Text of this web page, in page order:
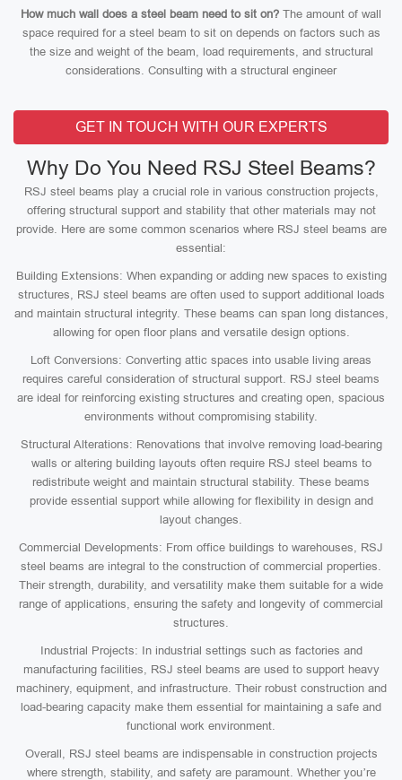
How much wall does a steel beam need to sit on? The amount of wall
space required for a steel beam to sit on depends on factors such as
the size and weight of the beam, load requirements, and structural
considerations. Consulting with a structural engineer
GET IN TOUCH WITH OUR EXPERTS
Why Do You Need RSJ Steel Beams?
RSJ steel beams play a crucial role in various construction projects,
offering structural support and stability that other materials may not
provide. Here are some common scenarios where RSJ steel beams are
essential:
Building Extensions: When expanding or adding new spaces to existing
structures, RSJ steel beams are often used to support additional loads
and maintain structural integrity. These beams can span long distances,
allowing for open floor plans and versatile design options.
Loft Conversions: Converting attic spaces into usable living areas
requires careful consideration of structural support. RSJ steel beams
are ideal for reinforcing existing structures and creating open, spacious
environments without compromising stability.
Structural Alterations: Renovations that involve removing load-bearing
walls or altering building layouts often require RSJ steel beams to
redistribute weight and maintain structural stability. These beams
provide essential support while allowing for flexibility in design and
layout changes.
Commercial Developments: From office buildings to warehouses, RSJ
steel beams are integral to the construction of commercial properties.
Their strength, durability, and versatility make them suitable for a wide
range of applications, ensuring the safety and longevity of commercial
structures.
Industrial Projects: In industrial settings such as factories and
manufacturing facilities, RSJ steel beams are used to support heavy
machinery, equipment, and infrastructure. Their robust construction and
load-bearing capacity make them essential for maintaining a safe and
functional work environment.
Overall, RSJ steel beams are indispensable in construction projects
where strength, stability, and safety are paramount. Whether you’re